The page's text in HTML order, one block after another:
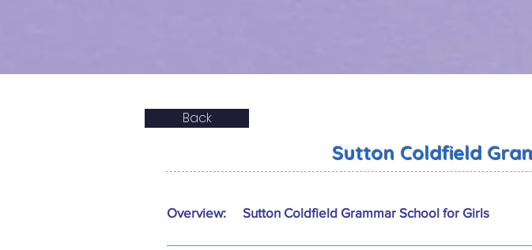
Back
Sutton Coldfield
Overview: Sutton Coldfield Grammar School for Girls